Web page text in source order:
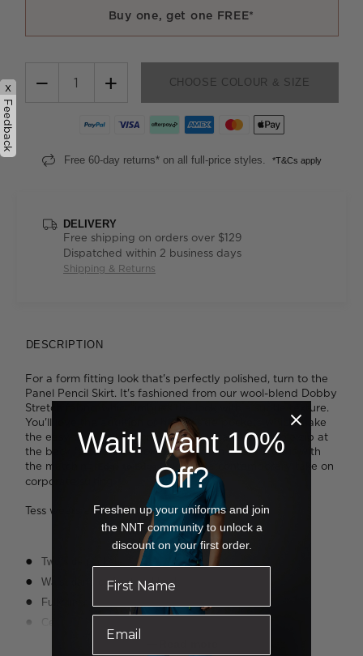
Buy one, get one FREE*
− + CHOOSE COLOUR & SIZE
Free 60-day returns* on all full-price styles. *T&Cs apply
DELIVERY
Free shipping on orders over $129
Dispatched within 2 business days
Shipping & Returns
DESCRIPTION
For a form fitting look that's perfectly polished, turn to the
Panel Pencil Skirt. It's fashioned from our wool-blend Dobby
Stretch fabric, which imbues the look with a subtle texture.
You'll love the addition of handy side pockets which make
the easy-care style even more practical. An invisible zip at
the back fastens the look for a smooth finish. Style it with
the matching
Edge to Edge jacketfor a contemporary take on
corporate suiting.
Tess wears a size 8 and is 179cm tall
Two side pockets
Waist darts on front and back
Fully lined
Centre back invisible zip closure
Centre back vent
x
Feedback
Wait! Want 10%
Off?
Freshen up your uniforms and join
the NNT community to unlock a
discount on your first order.